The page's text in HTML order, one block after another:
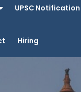
UPSC Notification
Hiring